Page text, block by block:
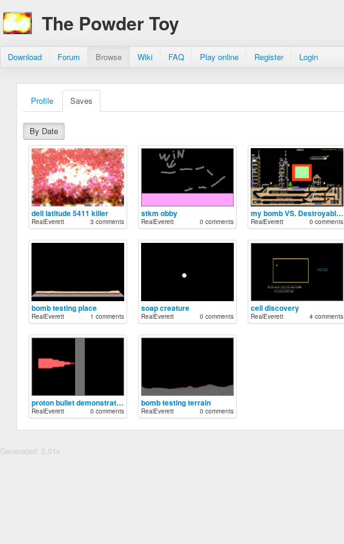
The Powder Toy
Download Forum Browse Wiki FAQ Play online Register Login
Profile Saves
By Date
dell latitude 5411 killer
RealEverett 3 comments
stkm obby
RealEverett 0 comments
my bomb VS. Destroyable city 5 by Dimagord
RealEverett 0 comments
bomb testing place
RealEverett 1 comments
soap creature
RealEverett 0 comments
cell discovery
RealEverett 4 comments
proton bullet demonstration
RealEverett 0 comments
bomb testing terrain
RealEverett 0 comments
Generated: 0.01s